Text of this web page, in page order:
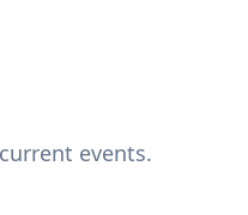
events.